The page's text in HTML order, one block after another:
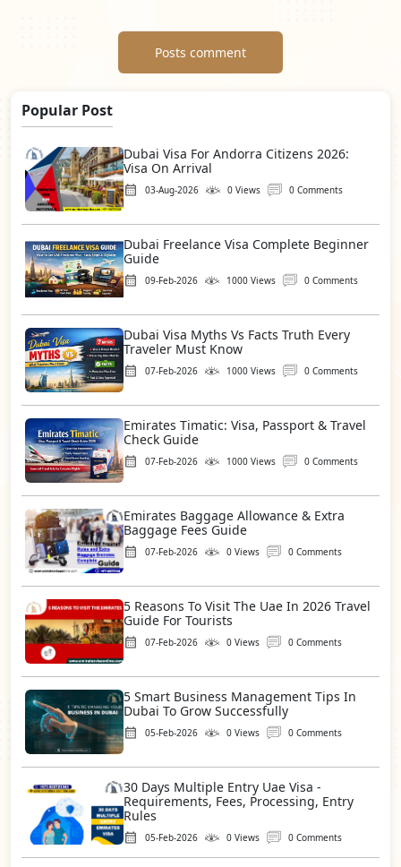
Posts comment
Popular Post
Dubai Visa For Andorra Citizens 2026:
Visa On Arrival
03-Aug-2026 0 Views 0 Comments
Dubai Freelance Visa Complete Beginner
Guide
09-Feb-2026 1000 Views 0 Comments
Dubai Visa Myths Vs Facts Truth Every
Traveler Must Know
07-Feb-2026 1000 Views 0 Comments
Emirates Timatic: Visa, Passport & Travel
Check Guide
07-Feb-2026 1000 Views 0 Comments
Emirates Baggage Allowance & Extra
Baggage Fees Guide
07-Feb-2026 0 Views 0 Comments
5 Reasons To Visit The Uae In 2026 Travel
Guide For Tourists
07-Feb-2026 0 Views 0 Comments
5 Smart Business Management Tips In
Dubai To Grow Successfully
05-Feb-2026 0 Views 0 Comments
30 Days Multiple Entry Uae Visa -
Requirements, Fees, Processing, Entry
Rules
05-Feb-2026 0 Views 0 Comments